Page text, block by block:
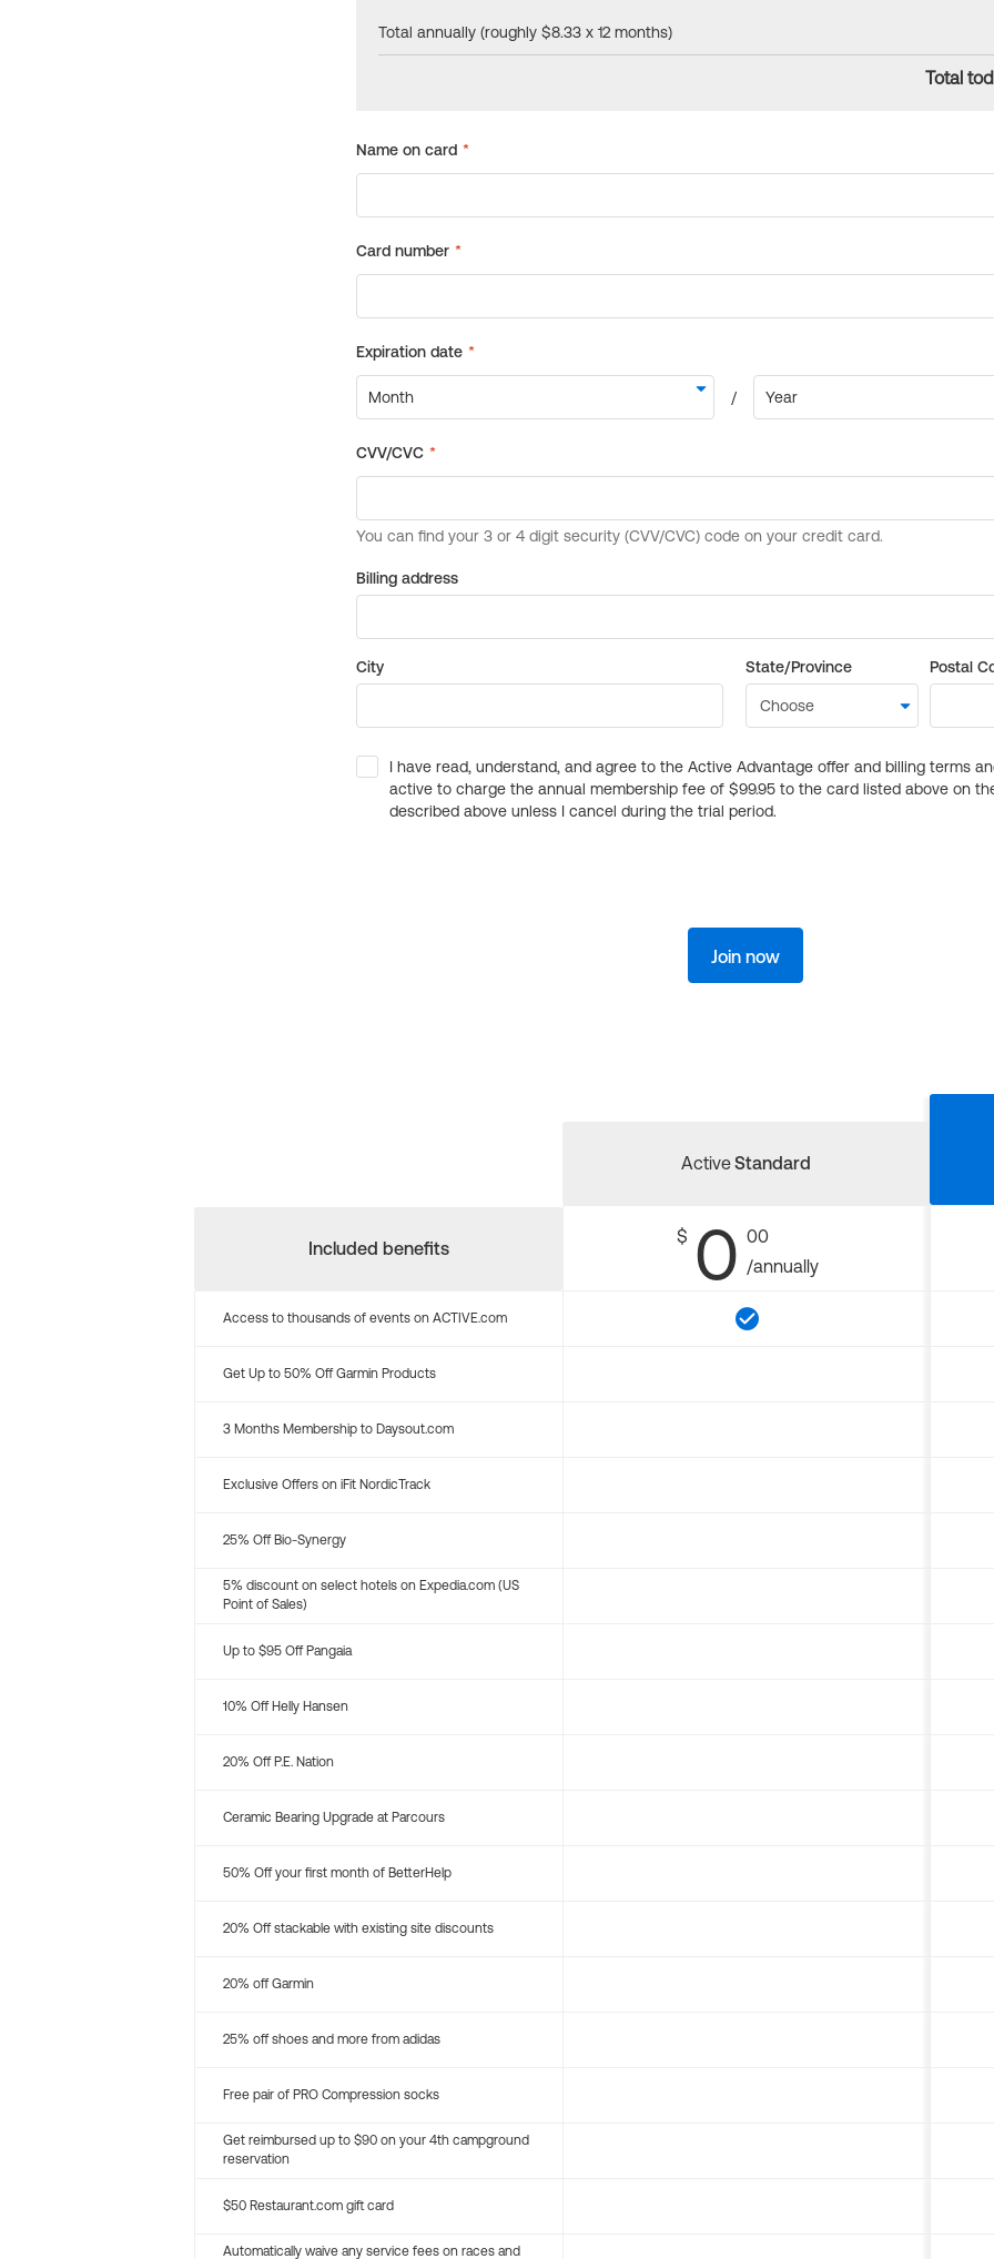
Total annually (roughly $8.33 x 12 months)
Total
Billing address
City State/Province Postal
I have read, understand, and agree to the Active Advantage offer and billing terms
active to charge the annual membership fee of $99.95 to the card listed above on
described above unless I cancel during the trial period.
Join now
Included benefits
ActiveStandard
$ 0 00
/annually
Access to thousands of events on ACTIVE.com
Get Up to 50% Off Garmin Products
3 Months Membership to Daysout.com
Exclusive Offers on iFit NordicTrack
25% Off Bio-Synergy
5% discount on select hotels on Expedia.com (US
Point of Sales)
Up to $95 Off Pangaia
10% Off Helly Hansen
20% Off P.E. Nation
Ceramic Bearing Upgrade at Parcours
50% Off your first month of BetterHelp
20% Off stackable with existing site discounts
20% off Garmin
25% off shoes and more from adidas
Free pair of PRO Compression socks
Get reimbursed up to $90 on your 4th campground
reservation
$50 Restaurant.com gift card
Automatically waive any service fees on races and